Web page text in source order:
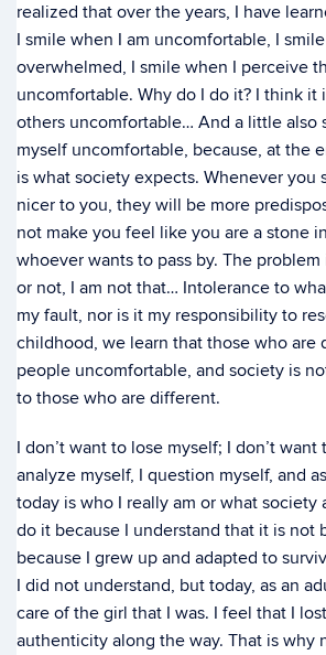
realized that over the years, I have
I smile when I am uncomfortable, I
overwhelmed, I smile when I perceive
uncomfortable. Why do I do it? I think it
others uncomfortable… And a little also
myself uncomfortable, because, at the
is what society expects. Whenever you
nicer to you, they will be more
not make you feel like you are a stone
whoever wants to pass by. The
or not, I am not that… Intolerance to
my fault, nor is it my responsibility to
childhood, we learn that those who are
people uncomfortable, and society is
to those who are different.
I don’t want to lose myself; I don’t want
analyze myself, I question myself, and
today is who I really am or what society
do it because I understand that it is not
because I grew up and adapted to
I did not understand, but today, as an
care of the girl that I was. I feel that I
authenticity along the way. That is why